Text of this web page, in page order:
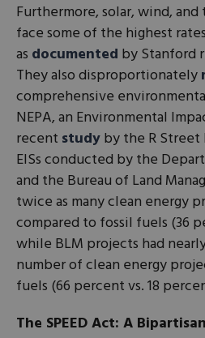
Furthermore, solar, wind,
face some of the highest
as documented by Stanford
They also disproportionately
comprehensive
NEPA, an Environmental
recent studyby the R
EISs conducted by the
and the Bureau of Land
twice as many clean energy
compared to fossil fuels (36
while BLM projects had
number of clean energy
fuels (66 percent vs. 18
The SPEED Act: A